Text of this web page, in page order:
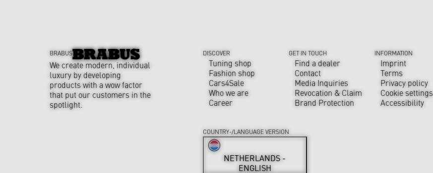
BRABUS
We create modern, individual
luxury by developing
products with a wow factor
that put our customers in the
spotlight.
DISCOVER
Tuning shop
Fashion shop
Cars4Sale
Who we are
Career
GET IN TOUCH
Find a dealer
Contact
Media Inquiries
Revocation & Claim
Brand Protection
INFORMATION
Imprint
Terms
Privacy policy
Cookie settings
Accessibility
COUNTRY-/LANGUAGE VERSION
NETHERLANDS -
ENGLISH